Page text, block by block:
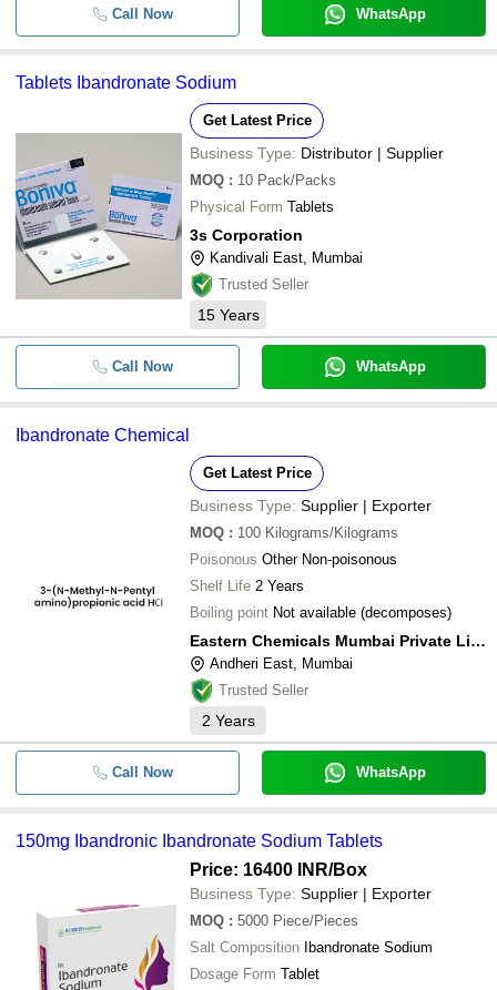
Call Now WhatsApp
Tablets Ibandronate Sodium
Get Latest Price
Business Type: Distributor | Supplier
MOQ : 10 Pack/Packs
Physical Form Tablets
3s Corporation
Kandivali East, Mumbai
Trusted Seller
15 Years
Call Now WhatsApp
Ibandronate Chemical
Get Latest Price
Business Type: Supplier | Exporter
MOQ : 100 Kilograms/Kilograms
Poisonous Other Non-poisonous
Shelf Life 2 Years
Boiling point Not available (decomposes)
Eastern Chemicals Mumbai Private Limited
Andheri East, Mumbai
Trusted Seller
2 Years
Call Now WhatsApp
150mg Ibandronic Ibandronate Sodium Tablets
Price: 16400 INR/Box
Business Type: Supplier | Exporter
MOQ : 5000 Piece/Pieces
Salt Composition
Ibandronate Sodium
Dosage Form Tablet